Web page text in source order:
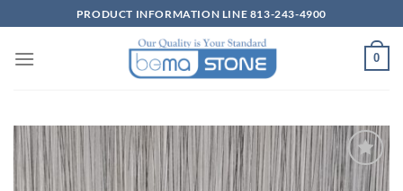
to
content
PRODUCT INFORMATION LINE 813-243-4900
0
Wishlist